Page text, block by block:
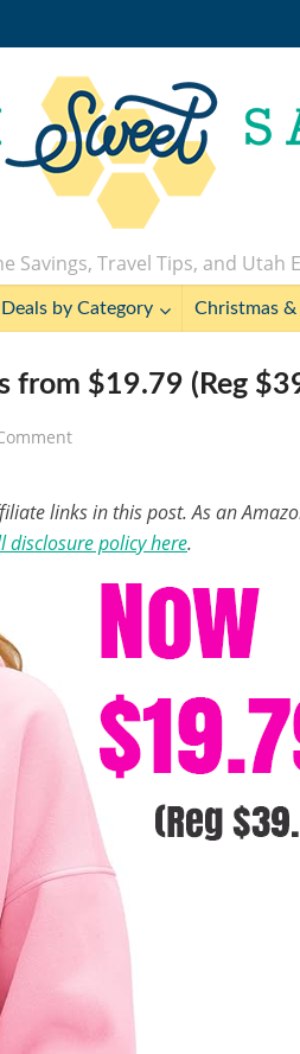
Savings, Travel Tips, and Utah
Deals by Category Christmas
from $19.79 (Reg
links in this post. As an
disclosure policy here.